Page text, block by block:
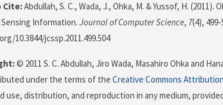
Cite:Abdullah, S. C., Wada, J., Ohka, M. & Yussof, H.
Information. Journal of Computer Science, 7(4), 499-
10.3844/jcssp.2011.499.504
© 2011 S. C. Abdullah, Jiro Wada, Masahiro Ohka and
under the terms of the Creative Commons
use, distribution, and reproduction in any medium,